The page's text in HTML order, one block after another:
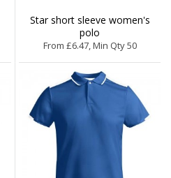
Star short sleeve women's
polo
From £6.47, Min Qty 50